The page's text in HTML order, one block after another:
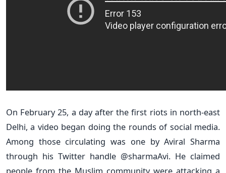
On February 25, a day after the first riots in north-east
Delhi, a video began doing the rounds of social media.
Among those circulating was one by Aviral Sharma
through his Twitter handle @sharmaAvi. He claimed
people from the Muslim community were attacking a